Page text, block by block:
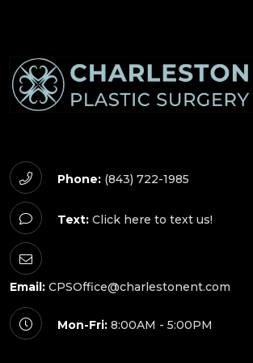
Phone: (843) 722-1985
Text: Click here to text us!
Email: CPSOffice@charlestonent.com
Mon-Fri: 8:00AM - 5:00PM